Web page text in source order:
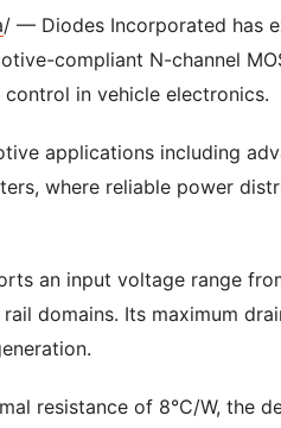
/ — Diodes Incorporated has
compliant N-channel
in vehicle electronics.
applications including
where reliable power
an input voltage range
domains. Its maximum
resistance of 8°C/W, the